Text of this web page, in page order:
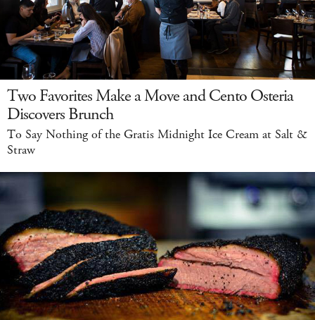
Two Favorites Make a Move and Cento Osteria
Discovers Brunch
To Say Nothing of the Gratis Midnight Ice Cream at Salt &
Straw